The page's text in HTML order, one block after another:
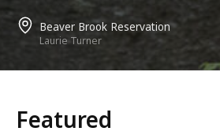
Beaver Brook Reservation
Laurie Turner
Featured